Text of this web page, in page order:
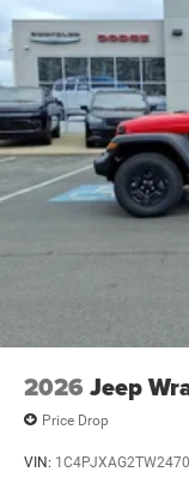
2026 Jeep
Price Drop
VIN: